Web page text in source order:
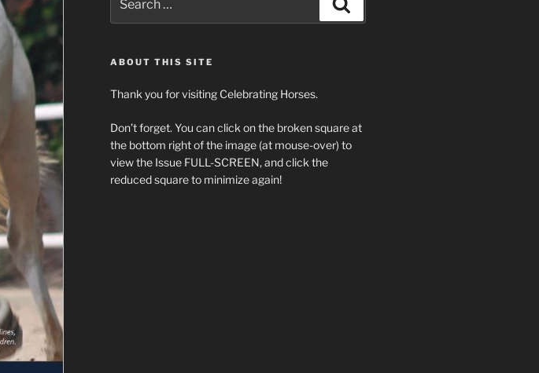
for:
ABOUT THIS SITE
Thank you for visiting Celebrating Horses.
Don’t forget. You can click on the broken square at
the bottom right of the image (at mouse-over) to
view the Issue FULL-SCREEN, and click the
reduced square to minimize again!